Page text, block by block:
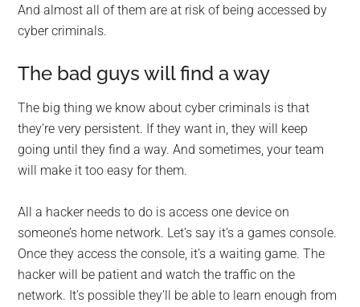
And almost all of them are at risk of being accessed by
cyber criminals.
The bad guys will find a way
The big thing we know about cyber criminals is that
they’re very persistent. If they want in, they will keep
going until they find a way. And sometimes, your team
will make it too easy for them.
All a hacker needs to do is access one device on
someone’s home network. Let’s say it’s a games console.
Once they access the console, it’s a waiting game. The
hacker will be patient and watch the traffic on the
network. It’s possible they’ll be able to learn enough from